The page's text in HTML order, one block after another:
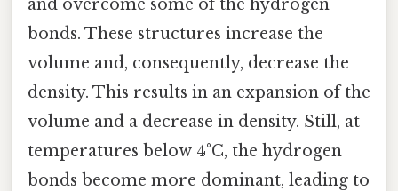
and overcome some of the hydrogen
bonds. These structures increase the
volume and, consequently, decrease the
density. This results in an expansion of the
volume and a decrease in density. Still, at
temperatures below 4°C, the hydrogen
bonds become more dominant, leading to